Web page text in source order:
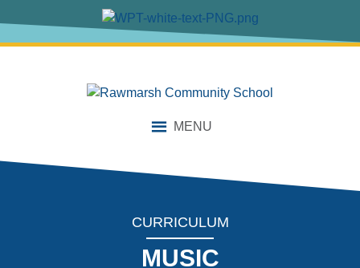
MENU
CURRICULUM
MUSIC